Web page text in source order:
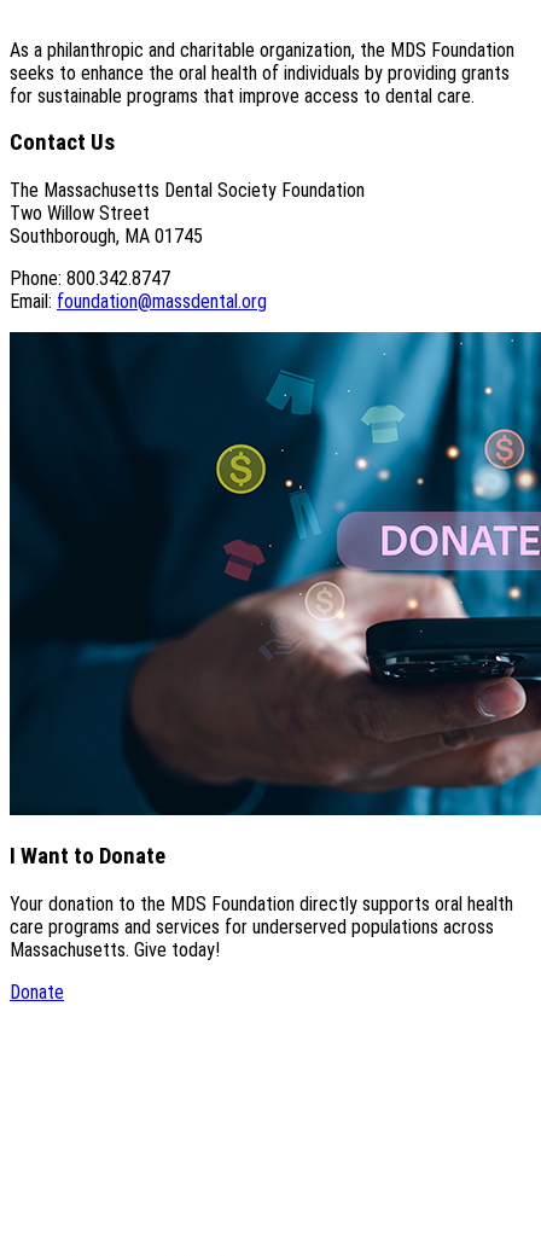
As a philanthropic and charitable organization, the MDS Foundation
seeks to enhance the oral health of individuals by providing grants
for sustainable programs that improve access to dental care.
Contact Us
The Massachusetts Dental Society Foundation
Two Willow Street
Southborough, MA 01745
Phone: 800.342.8747
Email: foundation@massdental.org
I Want to Donate
Your donation to the MDS Foundation directly supports oral health
care programs and services for underserved populations across
Massachusetts. Give today!
Donate